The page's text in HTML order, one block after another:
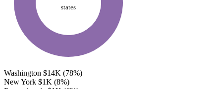
states
Washington $14K (78%)
New York $1K (8%)